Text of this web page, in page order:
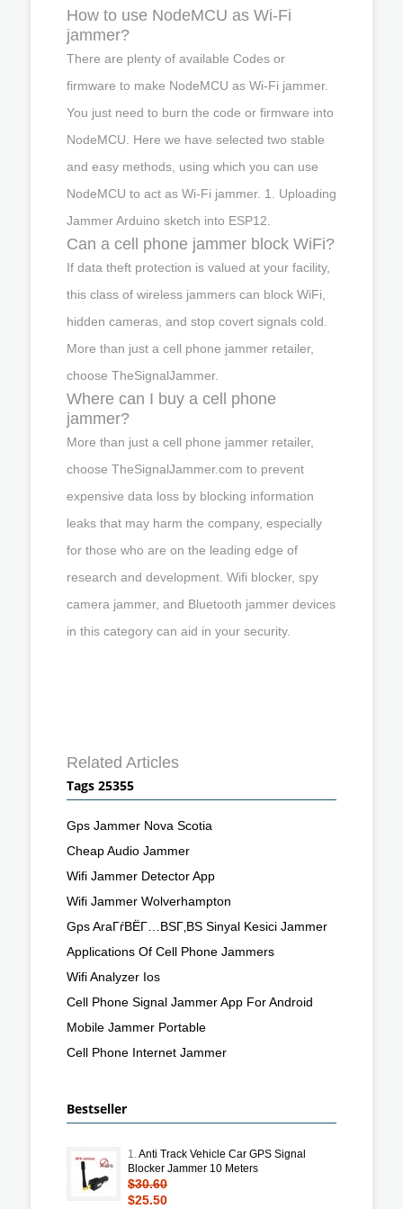
How to use NodeMCU as Wi-Fi
jammer?
There are plenty of available Codes or
firmware to make NodeMCU as Wi-Fi jammer.
You just need to burn the code or firmware into
NodeMCU. Here we have selected two stable
and easy methods, using which you can use
NodeMCU to act as Wi-Fi jammer. 1. Uploading
Jammer Arduino sketch into ESP12.
Can a cell phone jammer block WiFi?
If data theft protection is valued at your facility,
this class of wireless jammers can block WiFi,
hidden cameras, and stop covert signals cold.
More than just a cell phone jammer retailer,
choose TheSignalJammer.
Where can I buy a cell phone
jammer?
More than just a cell phone jammer retailer,
choose TheSignalJammer.com to prevent
expensive data loss by blocking information
leaks that may harm the company, especially
for those who are on the leading edge of
research and development. Wifi blocker, spy
camera jammer, and Bluetooth jammer devices
in this category can aid in your security.
Related Articles
Tags 25355
Gps Jammer Nova Scotia
Cheap Audio Jammer
Wifi Jammer Detector App
Wifi Jammer Wolverhampton
Gps AraГѓВЁГ…ВЅГ‚ВЅ Sinyal Kesici Jammer
Applications Of Cell Phone Jammers
Wifi Analyzer Ios
Cell Phone Signal Jammer App For Android
Mobile Jammer Portable
Cell Phone Internet Jammer
Bestseller
1.Anti Track Vehicle Car GPS Signal
Blocker Jammer 10 Meters
$30.60
$25.50